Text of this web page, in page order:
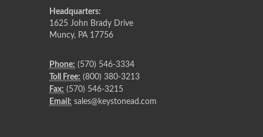
Headquarters:
1625 John Brady Drive
Muncy, PA 17756
Phone: (570) 546-3334
Toll Free: (800) 380-3213
Fax: (570) 546-3215
Email: sales@keystonead.com